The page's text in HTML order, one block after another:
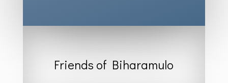
Friends of Biharamulo